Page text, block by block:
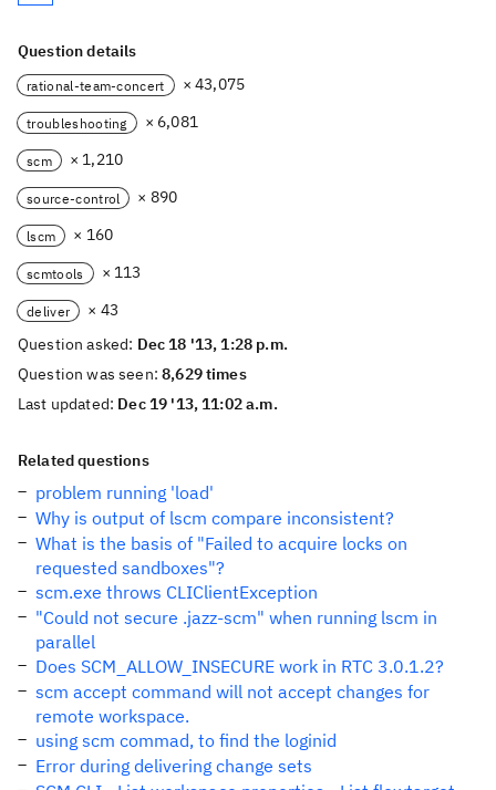
Question details
rational-team-concert × 43,075
troubleshooting × 6,081
scm × 1,210
source-control × 890
lscm × 160
scmtools × 113
deliver
× 43
Question asked: Dec 18 '13, 1:28 p.m.
Question was seen:8,629 times
Last updated: Dec 19 '13, 11:02 a.m.
Related questions
problem running 'load'
Why is output of lscm compare inconsistent?
What is the basis of "Failed to acquire locks on
requested sandboxes"?
scm.exe throws CLIClientException
"Could not secure .jazz-scm" when running lscm in
parallel
Does SCM_ALLOW_INSECURE work in RTC 3.0.1.2?
scm accept command will not accept changes for
remote workspace.
using scm commad, to find the loginid
Error during delivering change sets